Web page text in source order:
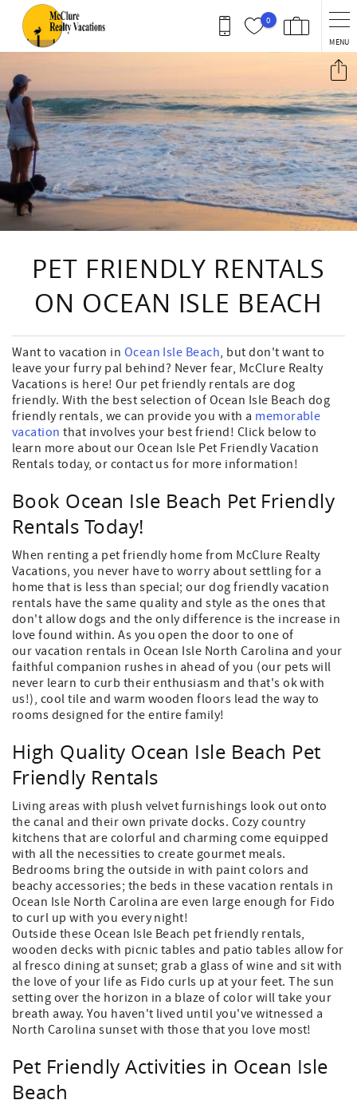
Skip to main content
0
MENU
You are here
PET FRIENDLY RENTALS
ON OCEAN ISLE BEACH
Want to vacation in Ocean Isle Beach, but don't want to
leave your furry pal behind? Never fear, McClure Realty
Vacations is here! Our pet friendly rentals are dog
friendly. With the best selection of Ocean Isle Beach dog
friendly rentals, we can provide you with a memorable
vacation that involves your best friend! Click below to
learn more about our Ocean Isle Pet Friendly Vacation
Rentals today, or contact us for more information!
Book Ocean Isle Beach Pet Friendly
Rentals Today!
When renting a pet friendly home from McClure Realty
Vacations, you never have to worry about settling for a
home that is less than special; our dog friendly vacation
rentals have the same quality and style as the ones that
don't allow dogs and the only difference is the increase in
love found within. As you open the door to one of
our vacation rentals in Ocean Isle North Carolina and your
faithful companion rushes in ahead of you (our pets will
never learn to curb their enthusiasm and that's ok with
us!), cool tile and warm wooden floors lead the way to
rooms designed for the entire family!
High Quality Ocean Isle Beach Pet
Friendly Rentals
Living areas with plush velvet furnishings look out onto
the canal and their own private docks. Cozy country
kitchens that are colorful and charming come equipped
with all the necessities to create gourmet meals.
Bedrooms bring the outside in with paint colors and
beachy accessories; the beds in these vacation rentals in
Ocean Isle North Carolina are even large enough for Fido
to curl up with you every night!
Outside these Ocean Isle Beach pet friendly rentals,
wooden decks with picnic tables and patio tables allow for
al fresco dining at sunset; grab a glass of wine and sit with
the love of your life as Fido curls up at your feet. The sun
setting over the horizon in a blaze of color will take your
breath away. You haven't lived until you've witnessed a
North Carolina sunset with those that you love most!
Pet Friendly Activities in Ocean Isle
Beach